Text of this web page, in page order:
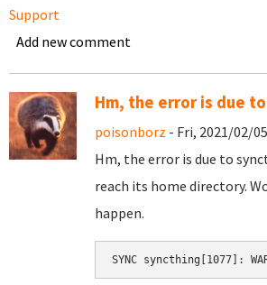
Support
Add new comment
Hm, the error is due to
poisonborz - Fri, 2021/02/
Hm, the error is due to
reach its home directory.
happen.
SYNC syncthing[1077]: